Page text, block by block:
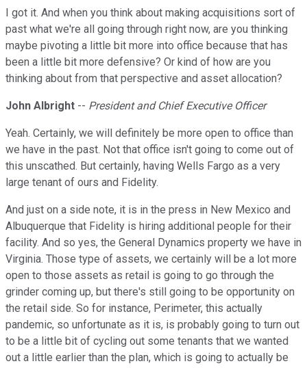
I got it. And when you think about making acquisitions sort of
past what we're all going through right now, are you thinking
maybe pivoting a little bit more into office because that has
been a little bit more defensive? Or kind of how are you
thinking about from that perspective and asset allocation?
John Albright -- President and Chief Executive Officer
Yeah. Certainly, we will definitely be more open to office than
we have in the past. Not that office isn't going to come out of
this unscathed. But certainly, having Wells Fargo as a very
large tenant of ours and Fidelity.
And just on a side note, it is in the press in New Mexico and
Albuquerque that Fidelity is hiring additional people for their
facility. And so yes, the General Dynamics property we have in
Virginia. Those type of assets, we certainly will be a lot more
open to those assets as retail is going to go through the
grinder coming up, but there's still going to be opportunity on
the retail side. So for instance, Perimeter, this actually
pandemic, so unfortunate as it is, is probably going to turn out
to be a little bit of cycling out some tenants that we wanted
out a little earlier than the plan, which is going to actually be